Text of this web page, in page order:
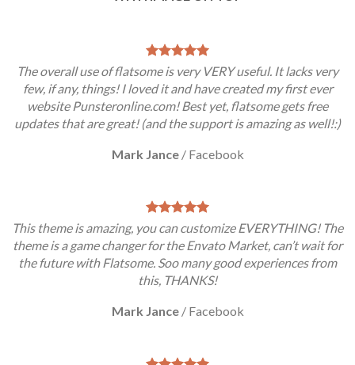
The overall use of flatsome is very VERY useful. It lacks very
few, if any, things! I loved it and have created my first ever
website Punsteronline.com! Best yet, flatsome gets free
updates that are great! (and the support is amazing as well!:)
Mark Jance / Facebook
This theme is amazing, you can customize EVERYTHING! The
theme is a game changer for the Envato Market, can’t wait for
the future with Flatsome. Soo many good experiences from
this, THANKS!
Mark Jance / Facebook